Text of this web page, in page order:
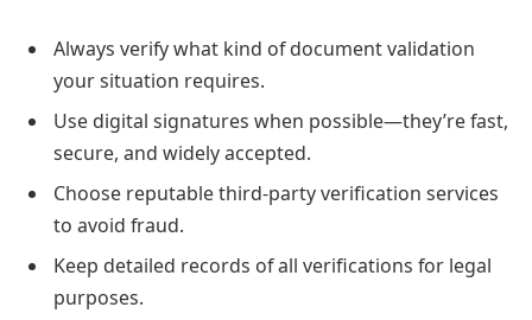
Always verify what kind of document validation
your situation requires.
Use digital signatures when possible—they’re fast,
secure, and widely accepted.
Choose reputable third-party verification services
to avoid fraud.
Keep detailed records of all verifications for legal
purposes.